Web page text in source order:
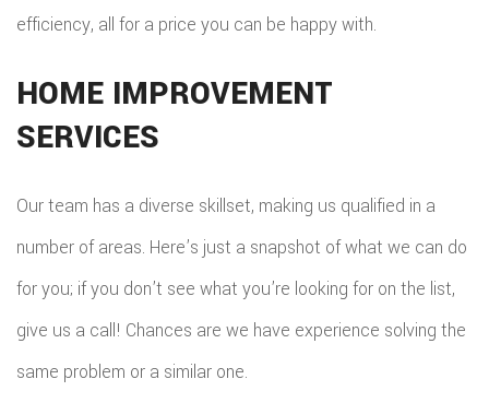
efficiency, all for a price you can be happy with.
HOME IMPROVEMENT
SERVICES
Our team has a diverse skillset, making us qualified in a
number of areas. Here’s just a snapshot of what we can do
for you; if you don’t see what you’re looking for on the list,
give us a call! Chances are we have experience solving the
same problem or a similar one.